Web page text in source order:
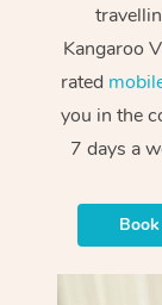
Kangaroo
rated
you in the
7 days a